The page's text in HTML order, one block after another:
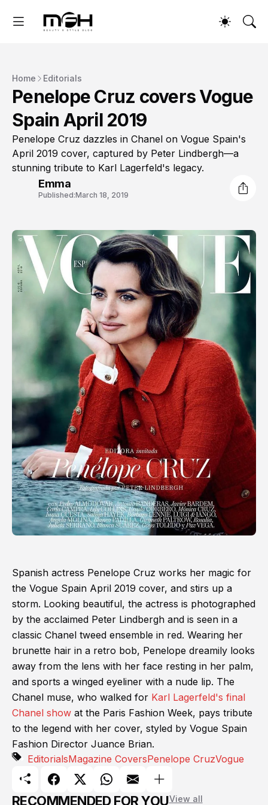
Home Editorials
Penelope Cruz covers Vogue
Spain April 2019
Penelope Cruz dazzles in Chanel on Vogue Spain's
April 2019 cover, captured by Peter Lindbergh—a
stunning tribute to Karl Lagerfeld's legacy.
Emma
Published:March 18, 2019
Spanish actress Penelope Cruz works her magic for
the Vogue Spain April 2019 cover, and stirs up a
storm. Looking beautiful, the actress is photographed
by the acclaimed Peter Lindbergh and is seen in a
classic Chanel tweed ensemble in red. Wearing her
brunette hair in a retro bob, Penelope dreamily looks
away from the lens with her face resting in her palm,
and sports a winged eyeliner with a nude lip. The
Chanel muse, who walked for Karl Lagerfeld's final
Chanel show at the Paris Fashion Week, pays tribute
to the legend with her cover, styled by Vogue Spain
Fashion Director Juance Brian.
EditorialsMagazine CoversPenelope CruzVogue
RECOMMENDED FOR YOUView all